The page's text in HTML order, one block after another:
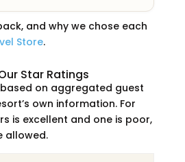
and why we chose each
Store.
Star Ratings
on aggregated guest
own information. For
is excellent and one is poor,
allowed.